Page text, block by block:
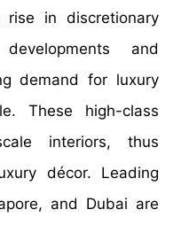
rise in discretionary
and
demand for luxury
These high-class
interiors, thus
décor. Leading
and Dubai are